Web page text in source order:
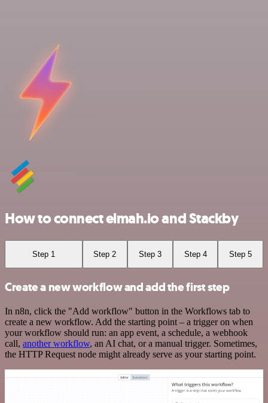
How to connect elmah.io and Stackby
Step 1 Step 2 Step 3 Step 4 Step 5
Create a new workflow and add the first step
In n8n, click the "Add workflow" button in the Workflows tab to
create a new workflow. Add the starting point – a trigger on when
your workflow should run: an app event, a schedule, a webhook
call, another workflow, an AI chat, or a manual trigger. Sometimes,
the HTTP Request node might already serve as your starting point.